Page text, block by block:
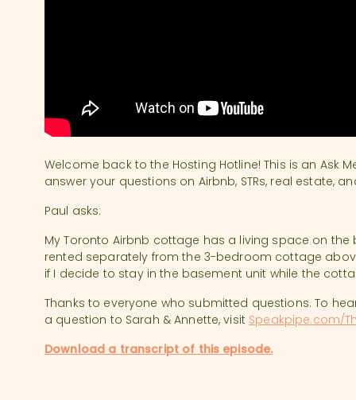
Welcome back to the Hosting Hotline! This is an Ask
answer your questions on Airbnb, STRs, real estate,
Paul asks:
My Toronto Airbnb cottage has a living space on the
rented separately from the 3-bedroom cottage
if I decide to stay in the basement unit while the
Thanks to everyone who submitted questions. To
a question to Sarah & Annette, visit Speakpipe.com/
Download a transcript of this episode.